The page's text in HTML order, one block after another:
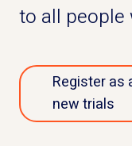
to all people
Register as
new trials